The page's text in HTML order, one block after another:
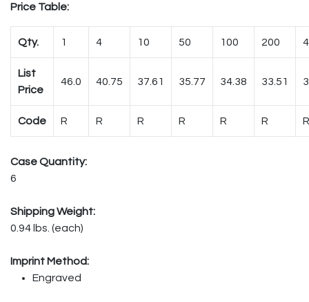
Price Table:
Qty. 1 4 10 50 100 200
List
Price
46.0 40.75 37.61 35.77 34.38 33.51
Code R R R R R R R
Case Quantity:
6
Shipping Weight:
0.94 lbs. (each)
Imprint Method:
Engraved